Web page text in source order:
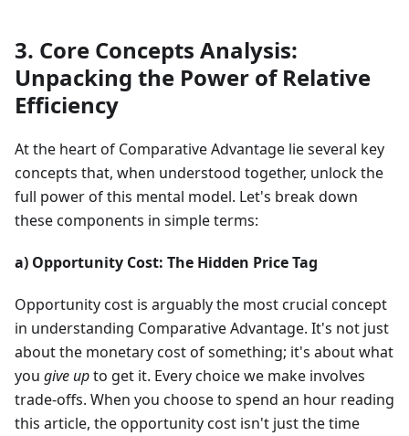
3. Core Concepts Analysis:
Unpacking the Power of Relative
Efficiency
At the heart of Comparative Advantage lie several key
concepts that, when understood together, unlock the
full power of this mental model. Let's break down
these components in simple terms:
a) Opportunity Cost: The Hidden Price Tag
Opportunity cost is arguably the most crucial concept
in understanding Comparative Advantage. It's not just
about the monetary cost of something; it's about what
you give upto get it. Every choice we make involves
trade-offs. When you choose to spend an hour reading
this article, the opportunity cost isn't just the time